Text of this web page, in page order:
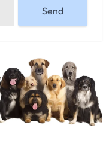
Send